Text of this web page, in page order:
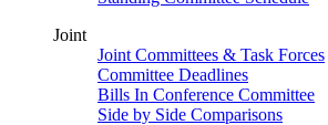
Joint
Joint Committees & Task Forces
Committee Deadlines
Bills In Conference Committee
Side by Side Comparisons